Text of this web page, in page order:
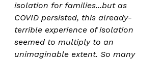
isolation for families...but as
COVID persisted, this already-
terrible experience of isolation
seemed to multiply to an
unimaginable extent. So many